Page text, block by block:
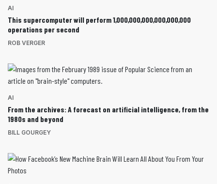
AI
This supercomputer will perform 1,000,000,000,000,000,000
operations per second
ROB VERGER
AI
From the archives: A forecast on artificial intelligence, from the
1980s and beyond
BILL GOURGEY